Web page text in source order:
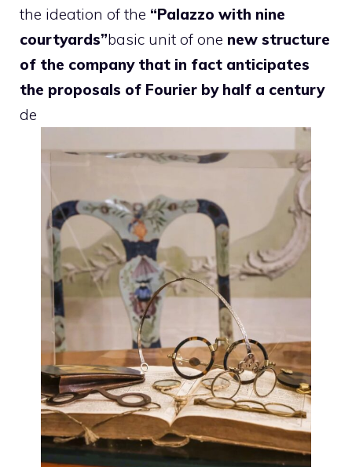
the ideation of the “Palazzo with nine
courtyards”basic unit of one new structure
of the company that in fact anticipates
the proposals of Fourier by half a century
de